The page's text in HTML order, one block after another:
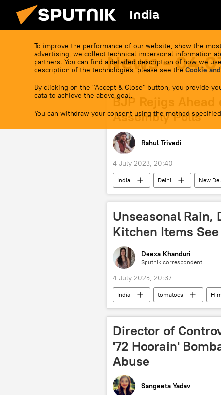
India
To improve the performance of our website, show the
advertising, we collect technical impersonal information
partners. You can find a detailed description of how we
description of the technologies, please see the Cookie
By clicking on the "Accept & Close" button, you provide
data to achieve the above goal.
You can withdraw your consent using the method
News -
BJP Rejigs Ahead
Assembly Polls
Rahul Trivedi
4 July 2023, 20:40
India Delhi New
Andhra Pradesh
Narendra
Unseasonal Rain,
Kitchen Items
Deexa Khanduri
Sputnik correspondent
4 July 2023, 20:37
India tomatoes
Maharashtra
Karnataka
Director of
'72 Hoorain'
Abuse
Sangeeta Yadav